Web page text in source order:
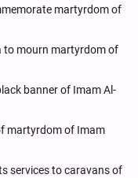
martyrdom of
to mourn martyrdom of
banner of Imam Al-
martyrdom of Imam
services to caravans of